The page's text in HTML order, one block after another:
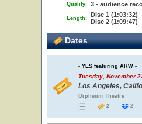
Quality: 3 - audience
Length: Disc 1 (1:03:32)
Disc 2 (1:09:47)
Dates
- YES featuring ARW -
Tuesday, November
Los Angeles,
Orpheum Theatre
2
2